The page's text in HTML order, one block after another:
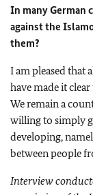
In many German
against the
them?
I am pleased that
have made it
We remain a
willing to simply
developing,
between people
Interview